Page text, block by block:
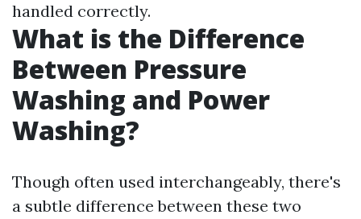
handled correctly.
What is the Difference
Between Pressure
Washing and Power
Washing?
Though often used interchangeably, there's
a subtle difference between these two